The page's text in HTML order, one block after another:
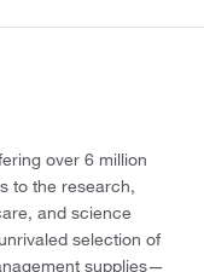
over 6 million
to the research,
and science
selection of
supplies—